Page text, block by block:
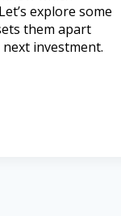
explore some
them apart
investment.